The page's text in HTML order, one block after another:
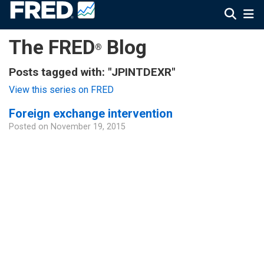
The FRED® Blog
Posts tagged with: "JPINTDEXR"
View this series on FRED
Foreign exchange intervention
Posted on November 19, 2015